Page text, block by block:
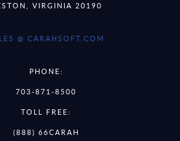
VIRGINIA 20190
@ CARAHSOFT.COM
PHONE:
703-871-8500
TOLL FREE:
(888) 66CARAH